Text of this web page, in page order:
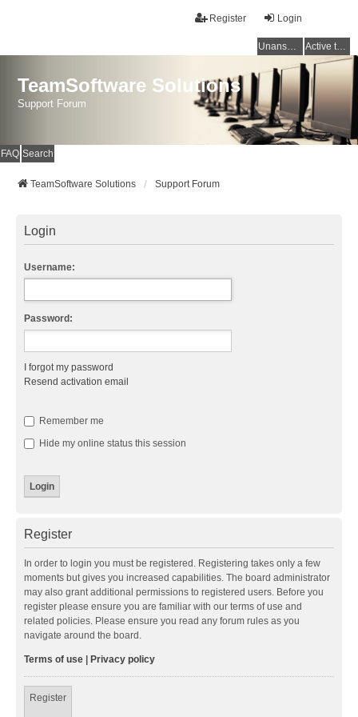
Login
Register
Unanswered topics Active topics
TeamSoftware Solutions
Support Forum
FAQ Search
TeamSoftware Solutions Support Forum
Login
Username:
Password:
I forgot my password
Resend activation email
Remember me
Hide my online status this session
Register
In order to login you must be registered. Registering takes only a few
moments but gives you increased capabilities. The board administrator
may also grant additional permissions to registered users. Before you
register please ensure you are familiar with our terms of use and
related policies. Please ensure you read any forum rules as you
navigate around the board.
Terms of use Privacy policy
Register